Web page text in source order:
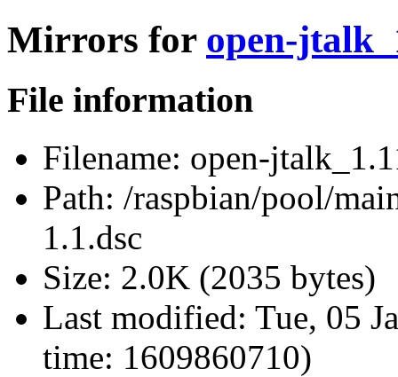
Mirrors for open-
File information
Filename: open-
Path: /raspbian/pool/
1.1.dsc
Size: 2.0K (2035 bytes)
Last modified: Tue, 05
time: 1609860710)